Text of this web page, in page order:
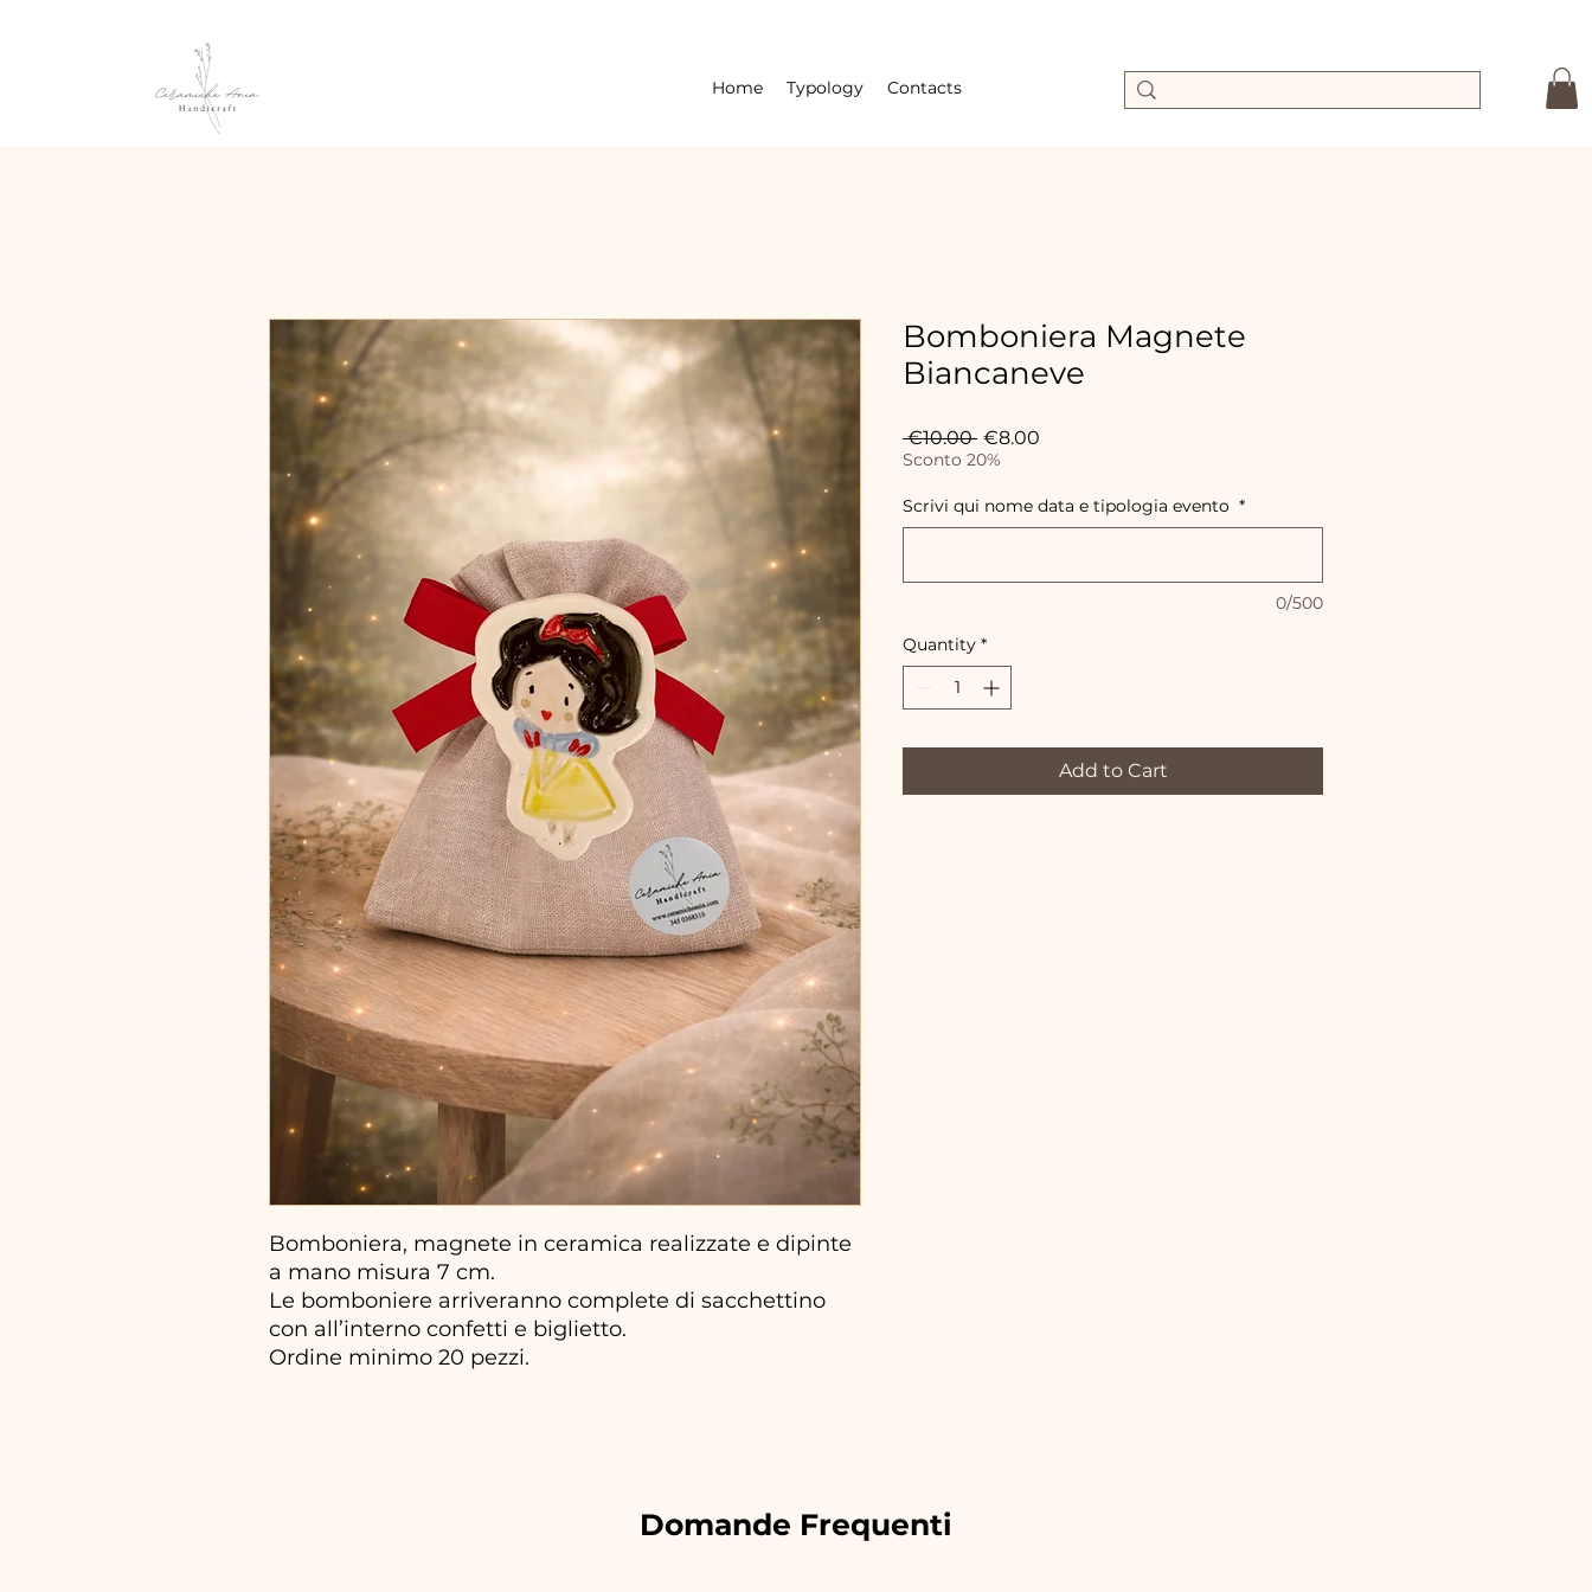
Home Typology Contacts
Bomboniera, magnete in ceramica realizzate e dipinte
a mano misura 7 cm.
Le bomboniere arriveranno complete di sacchettino
con all’interno confetti e biglietto.
Ordine minimo 20 pezzi.
Bomboniera Magnete
Biancaneve
€10.00 Regular
Price
€8.00
Sconto 20%
Scrivi qui nome data e tipologia evento *
0/500
Quantity *
Add to Cart
Domande Frequenti